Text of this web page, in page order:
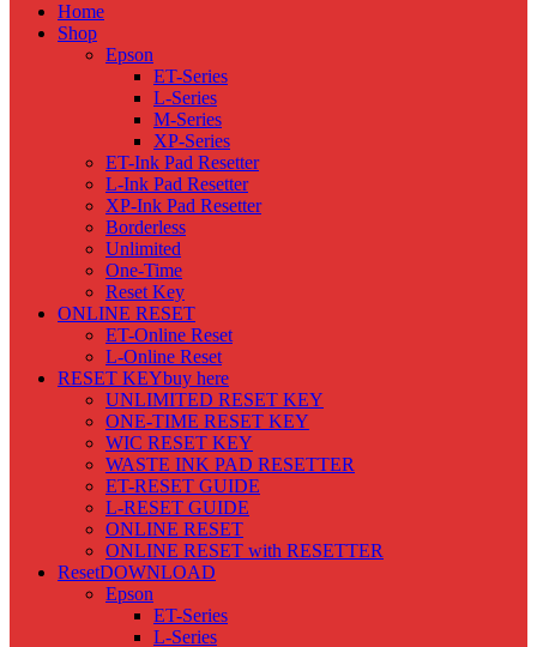
Home
Shop
Epson
ET-Series
L-Series
M-Series
XP-Series
ET-Ink Pad Resetter
L-Ink Pad Resetter
XP-Ink Pad Resetter
Borderless
Unlimited
One-Time
Reset Key
ONLINE RESET
ET-Online Reset
L-Online Reset
RESET KEYbuy here
UNLIMITED RESET KEY
ONE-TIME RESET KEY
WIC RESET KEY
WASTE INK PAD RESETTER
ET-RESET GUIDE
L-RESET GUIDE
ONLINE RESET
ONLINE RESET with RESETTER
ResetDOWNLOAD
Epson
ET-Series
L-Series